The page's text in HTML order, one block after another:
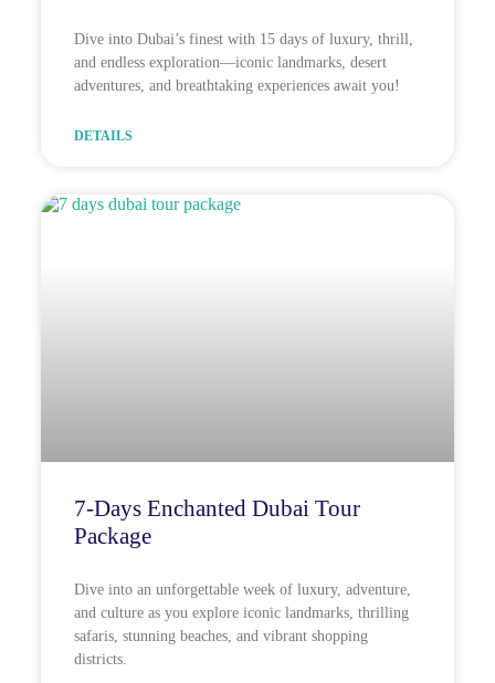
Dive into Dubai’s finest with 15 days of luxury, thrill,
and endless exploration—iconic landmarks, desert
adventures, and breathtaking experiences await you!
DETAILS
7-Days Enchanted Dubai Tour
Package
Dive into an unforgettable week of luxury, adventure,
and culture as you explore iconic landmarks, thrilling
safaris, stunning beaches, and vibrant shopping
districts.